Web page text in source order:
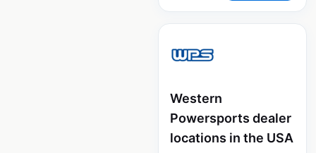
Western
Powersports dealer
locations in the USA